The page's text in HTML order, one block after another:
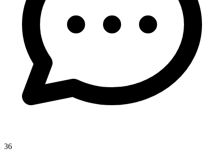
36